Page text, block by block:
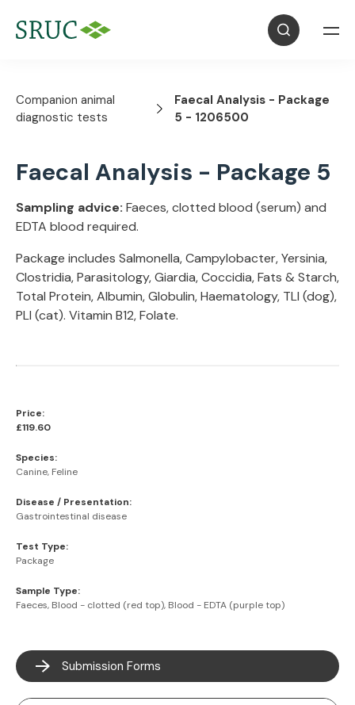
Companion animal
diagnostic tests
Faecal Analysis - Package
5 - 1206500
Faecal Analysis - Package 5
Sampling advice: Faeces, clotted blood (serum) and
EDTA blood required.
Package includes Salmonella, Campylobacter, Yersinia,
Clostridia, Parasitology, Giardia, Coccidia, Fats & Starch,
Total Protein, Albumin, Globulin, Haematology, TLI (dog),
PLI (cat). Vitamin B12, Folate.
Price:
£119.60
Species:
Canine, Feline
Disease / Presentation:
Gastrointestinal disease
Test Type:
Package
Sample Type:
Faeces, Blood - clotted (red top), Blood - EDTA (purple top)
Submission Forms